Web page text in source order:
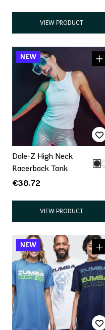
VIEW PRODUCT
Dale-Z High Neck
Racerback Tank
€38.72
VIEW PRODUCT